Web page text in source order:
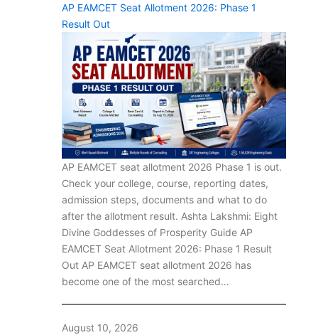
AP EAMCET Seat Allotment 2026: Phase 1
Result Out
AP EAMCET seat allotment 2026 Phase 1 is out.
Check your college, course, reporting dates,
admission steps, documents and what to do
after the allotment result. Ashta Lakshmi: Eight
Divine Goddesses of Prosperity Guide AP
EAMCET Seat Allotment 2026: Phase 1 Result
Out AP EAMCET seat allotment 2026 has
become one of the most searched…
August 10, 2026